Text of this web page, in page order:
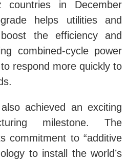
countries in December
helps utilities and
the efficiency and
combined-cycle power
respond more quickly to
achieved an exciting
milestone. The
commitment to “additive
to install the world’s